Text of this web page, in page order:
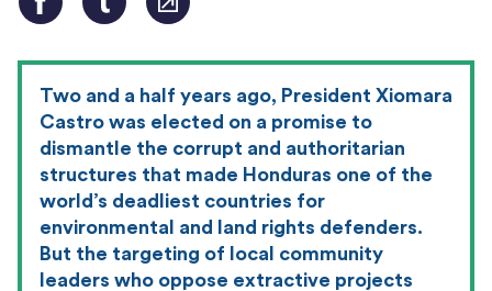
Two and a half years ago, President Xiomara
Castro was elected on a promise to
dismantle the corrupt and authoritarian
structures that made Honduras one of the
world’s deadliest countries for
environmental and land rights defenders.
But the targeting of local community
leaders who oppose extractive projects